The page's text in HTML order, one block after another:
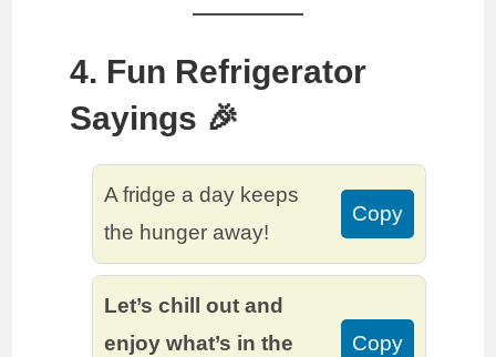
4. Fun Refrigerator
Sayings 🎉
A fridge a day keeps
the hunger away!
Copy
Let’s chill out and
enjoy what’s in the
Copy